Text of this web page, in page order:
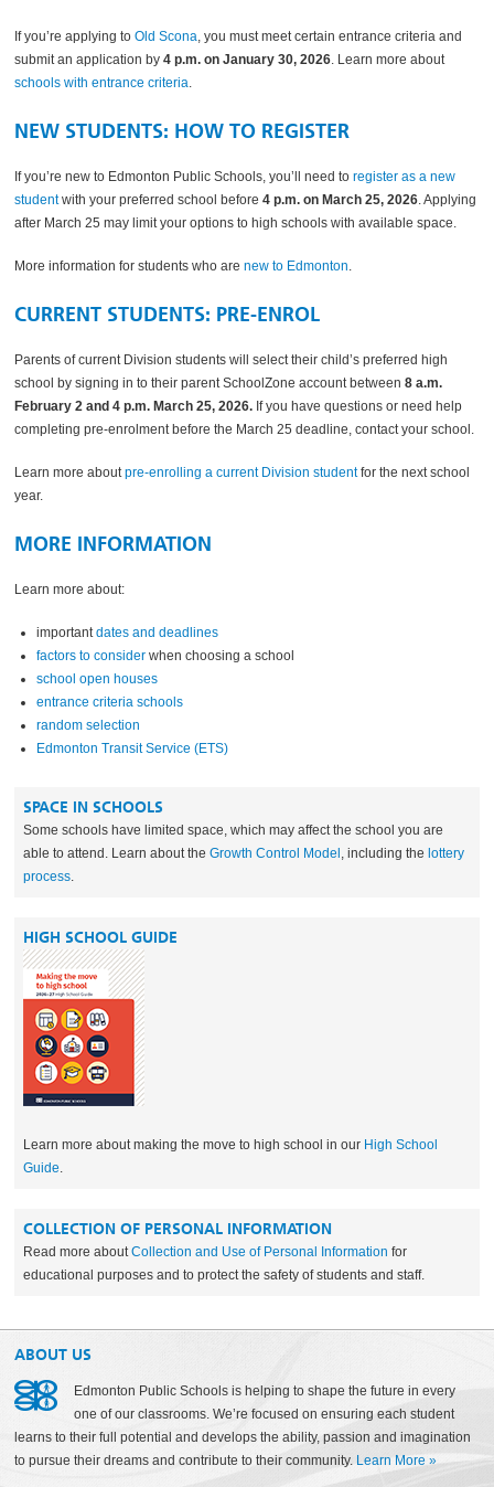
If you’re applying toOld Scona , you must meet certain entrance criteria and
submit an application by4 p.m. on January 30, 2026 . Learn more about
schools with entrance criteria
NEW STUDENTS: HOW TO REGISTER
If you’re new to Edmonton Public Schools, you’ll need toregister as a new
studentwith your preferred school before4 p.m. on March 25, 2026 . Applying
after March 25 may limit your options to high schools with available space.
More information for students who arenew to Edmonton
CURRENT STUDENTS: PRE-ENROL
Parents of current Division students will select their child’s preferred high
school by signing in to their parent SchoolZone account between8 a.m.
February 2 and 4 p.m. March 25, 2026. If you have questions or need help
completing pre-enrolment before the March 25 deadline, contact your school.
Learn more aboutpre-enrolling a current Division studentfor the next school
year.
MORE INFORMATION
Learn more about:
importantdates and deadlines
factors to consider when choosing a school
school open houses
entrance criteria schools
random selection
Edmonton Transit Service (ETS)
SPACE IN SCHOOLS
Some schools have limited space, which may affect the school you are
able to attend. Learn about theGrowth Control Model , including thelottery
process
HIGH SCHOOL GUIDE
Learn more about making the move to high school in our High School
Guide
COLLECTION OF PERSONAL INFORMATION
Read more aboutCollection and Use of Personal Information for
educational purposes and to protect the safety of students and staff.
ABOUT US
Edmonton Public Schools is helping to shape the future in every
one of our classrooms. We’re focused on ensuring each student
learns to their full potential and develops the ability, passion and imagination
to pursue their dreams and contribute to their community. Learn More »